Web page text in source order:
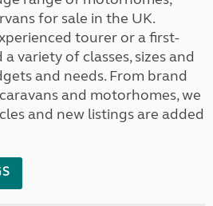
for sale in the UK.
tourer or a first-
variety of classes, sizes and
and needs. From brand
and motorhomes, we
and new listings are added